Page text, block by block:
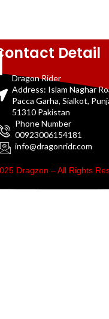
Detail
Dragon Rider
Address: Islam Naghar
Pacca Garha, Sialkot,
51310 Pakistan
Phone Number
00923006154181
info@dragonridr.com
Dragzon – All Rights